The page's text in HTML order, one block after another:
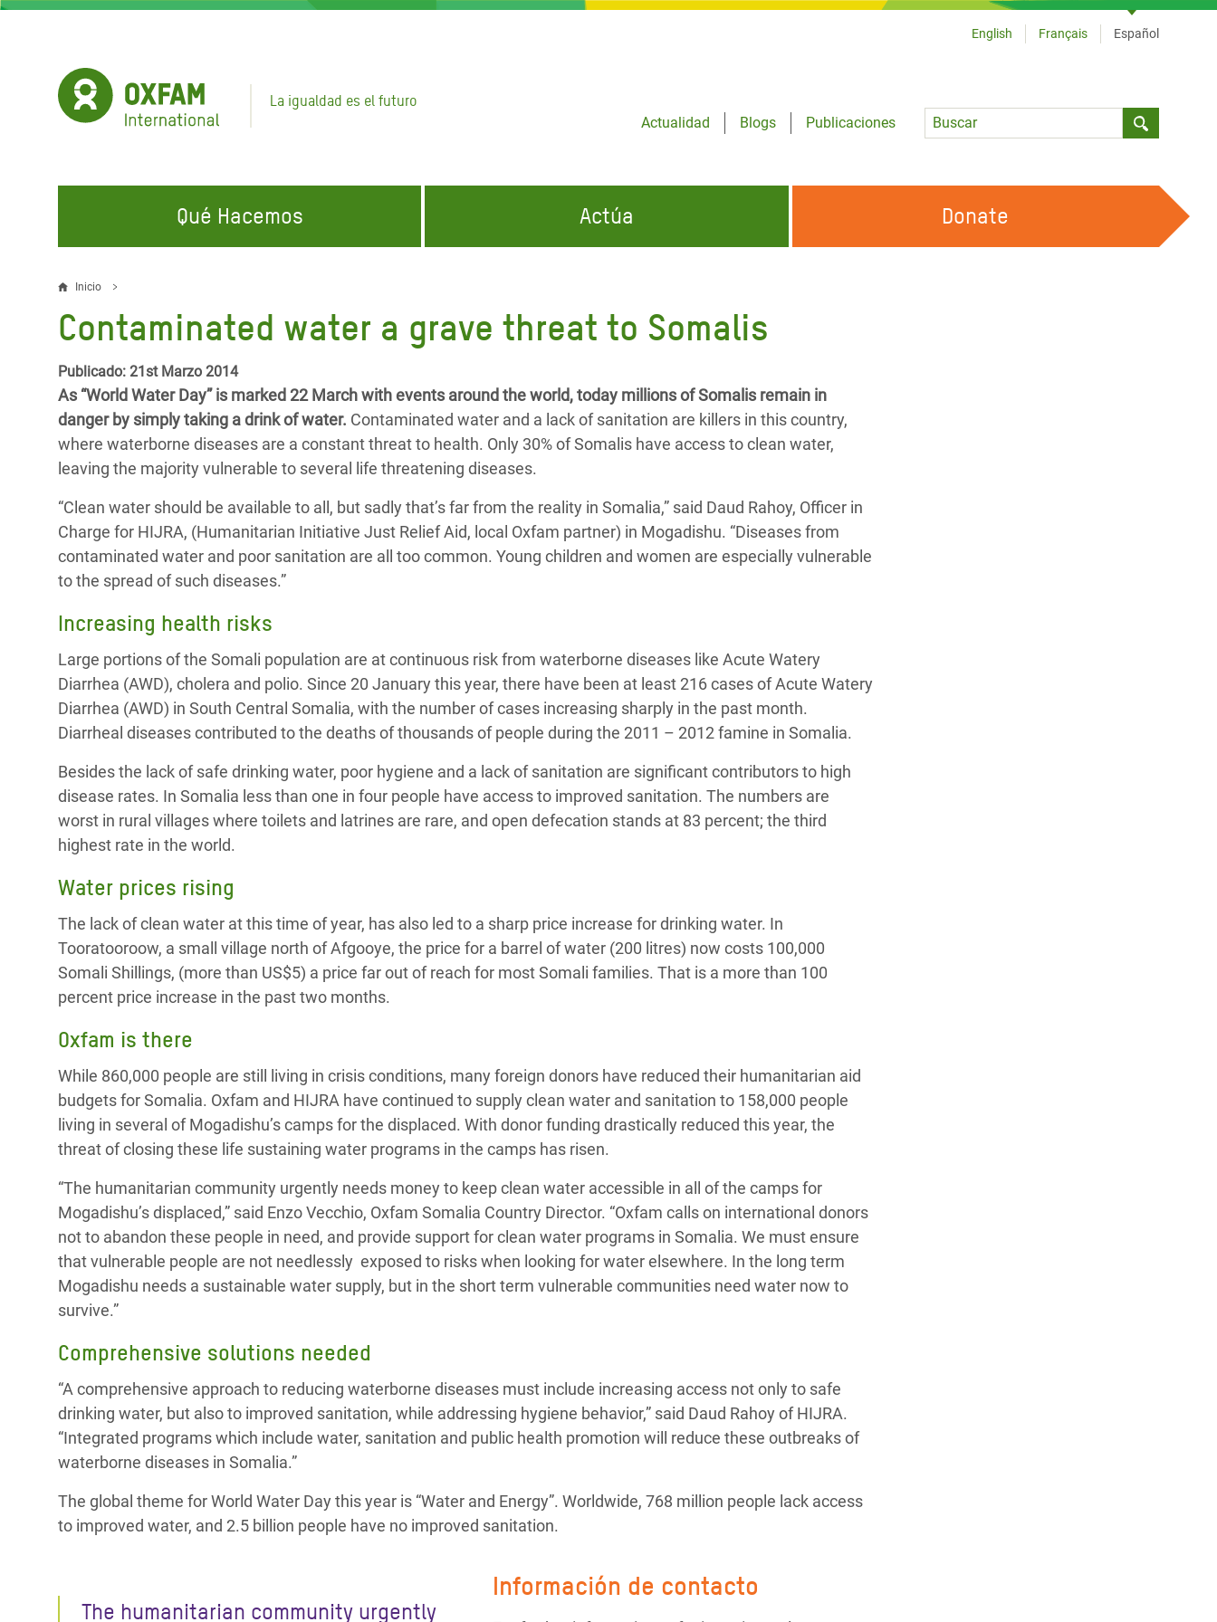
Pasar
La igualdad es el futuro
Actualidad
Blogs
Publicaciones
Language
English Français Español
Qué Hacemos
EN QUÉ TRABAJAMOS
Agua y Servicios de
Saneamiento
Alimentación, Crisis Climática,
y Recursos Naturales
Conflictos y Desastres
Servicios Sociales Básicos
Inequality and Rights in a
Digital Age
Gender, Rights, and Justice
Gaza Crisis Appeal
Crisis Climática y Alimentaria
en África Oriental
en Sudán del Sur
Crisis de Refugiados Rohinyá
Crisis en Yemen
CONÓCENOS
Actúa
ÚNETE A NUESTRAS CAMPAÑAS
Climate Justice
Únete a Nuestra Comunidad para
#ActuaPorElClima
Erradiquemos el Sufrimiento Humano que
¡Basta! Acabemos con las violencias contra
mujeres y niñas
Donate
enlaces
de
ayuda
a
la
navegación
Inicio
Contaminated water a grave threat to Somalis
Publicado: 21st Marzo 2014
As “World Water Day” is marked 22 March with events around the world, today millions of Somalis remain in
danger by simply taking a drink of water. Contaminated water and a lack of sanitation are killers in this country,
where waterborne diseases are a constant threat to health. Only 30% of Somalis have access to clean water,
leaving the majority vulnerable to several life threatening diseases.
“Clean water should be available to all, but sadly that’s far from the reality in Somalia,” said Daud Rahoy, Officer in
Charge for HIJRA, (Humanitarian Initiative Just Relief Aid, local Oxfam partner) in Mogadishu. “Diseases from
contaminated water and poor sanitation are all too common. Young children and women are especially vulnerable
to the spread of such diseases.”
Increasing health risks
Large portions of the Somali population are at continuous risk from waterborne diseases like Acute Watery
Diarrhea (AWD), cholera and polio. Since 20 January this year, there have been at least 216 cases of Acute Watery
Diarrhea (AWD) in South Central Somalia, with the number of cases increasing sharply in the past month.
Diarrheal diseases contributed to the deaths of thousands of people during the 2011 – 2012 famine in Somalia.
Besides the lack of safe drinking water, poor hygiene and a lack of sanitation are significant contributors to high
disease rates. In Somalia less than one in four people have access to improved sanitation. The numbers are
worst in rural villages where toilets and latrines are rare, and open defecation stands at 83 percent; the third
highest rate in the world.
Water prices rising
The lack of clean water at this time of year, has also led to a sharp price increase for drinking water. In
Tooratooroow, a small village north of Afgooye, the price for a barrel of water (200 litres) now costs 100,000
Somali Shillings, (more than US$5) a price far out of reach for most Somali families. That is a more than 100
percent price increase in the past two months.
Oxfam is there
While 860,000 people are still living in crisis conditions, many foreign donors have reduced their humanitarian aid
budgets for Somalia. Oxfam and HIJRA have continued to supply clean water and sanitation to 158,000 people
living in several of Mogadishu’s camps for the displaced. With donor funding drastically reduced this year, the
threat of closing these life sustaining water programs in the camps has risen.
“The humanitarian community urgently needs money to keep clean water accessible in all of the camps for
Mogadishu’s displaced,” said Enzo Vecchio, Oxfam Somalia Country Director. “Oxfam calls on international donors
not to abandon these people in need, and provide support for clean water programs in Somalia. We must ensure
that vulnerable people are not needlessly exposed to risks when looking for water elsewhere. In the long term
Mogadishu needs a sustainable water supply, but in the short term vulnerable communities need water now to
survive.”
Comprehensive solutions needed
“A comprehensive approach to reducing waterborne diseases must include increasing access not only to safe
drinking water, but also to improved sanitation, while addressing hygiene behavior,” said Daud Rahoy of HIJRA.
“Integrated programs which include water, sanitation and public health promotion will reduce these outbreaks of
waterborne diseases in Somalia.”
The global theme for World Water Day this year is “Water and Energy”. Worldwide, 768 million people lack access
to improved water, and 2.5 billion people have no improved sanitation.
The humanitarian community urgently
Información de contacto